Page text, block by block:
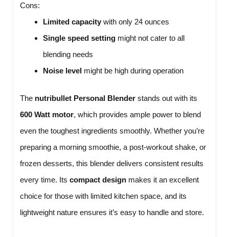
Cons:
Limited capacity with only 24 ounces
Single speed setting might not cater to all
blending needs
Noise level might be high during operation
The nutribullet Personal Blender stands out with its
600 Watt motor, which provides ample power to blend
even the toughest ingredients smoothly. Whether you’re
preparing a morning smoothie, a post-workout shake, or
frozen desserts, this blender delivers consistent results
every time. Itscompact design makes it an excellent
choice for those with limited kitchen space, and its
lightweight nature ensures it’s easy to handle and store.